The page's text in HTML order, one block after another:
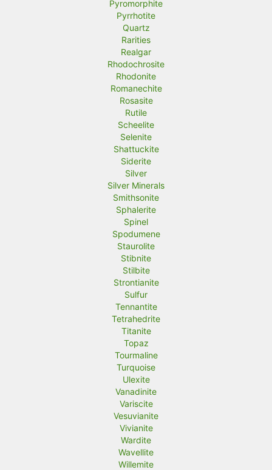
Pyromorphite
Pyrrhotite
Quartz
Rarities
Realgar
Rhodochrosite
Rhodonite
Romanechite
Rosasite
Rutile
Scheelite
Selenite
Shattuckite
Siderite
Silver
Silver Minerals
Smithsonite
Sphalerite
Spinel
Spodumene
Staurolite
Stibnite
Stilbite
Strontianite
Sulfur
Tennantite
Tetrahedrite
Titanite
Topaz
Tourmaline
Turquoise
Ulexite
Vanadinite
Variscite
Vesuvianite
Vivianite
Wardite
Wavellite
Willemite